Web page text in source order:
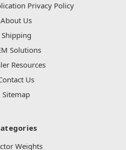
Privacy Policy
About Us
Shipping
Solutions
Resources
Us
Sitemap
Weights